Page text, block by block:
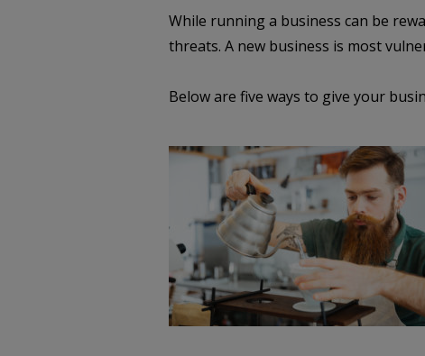
While running a business can be
threats. A new business is most
Below are five ways to give your